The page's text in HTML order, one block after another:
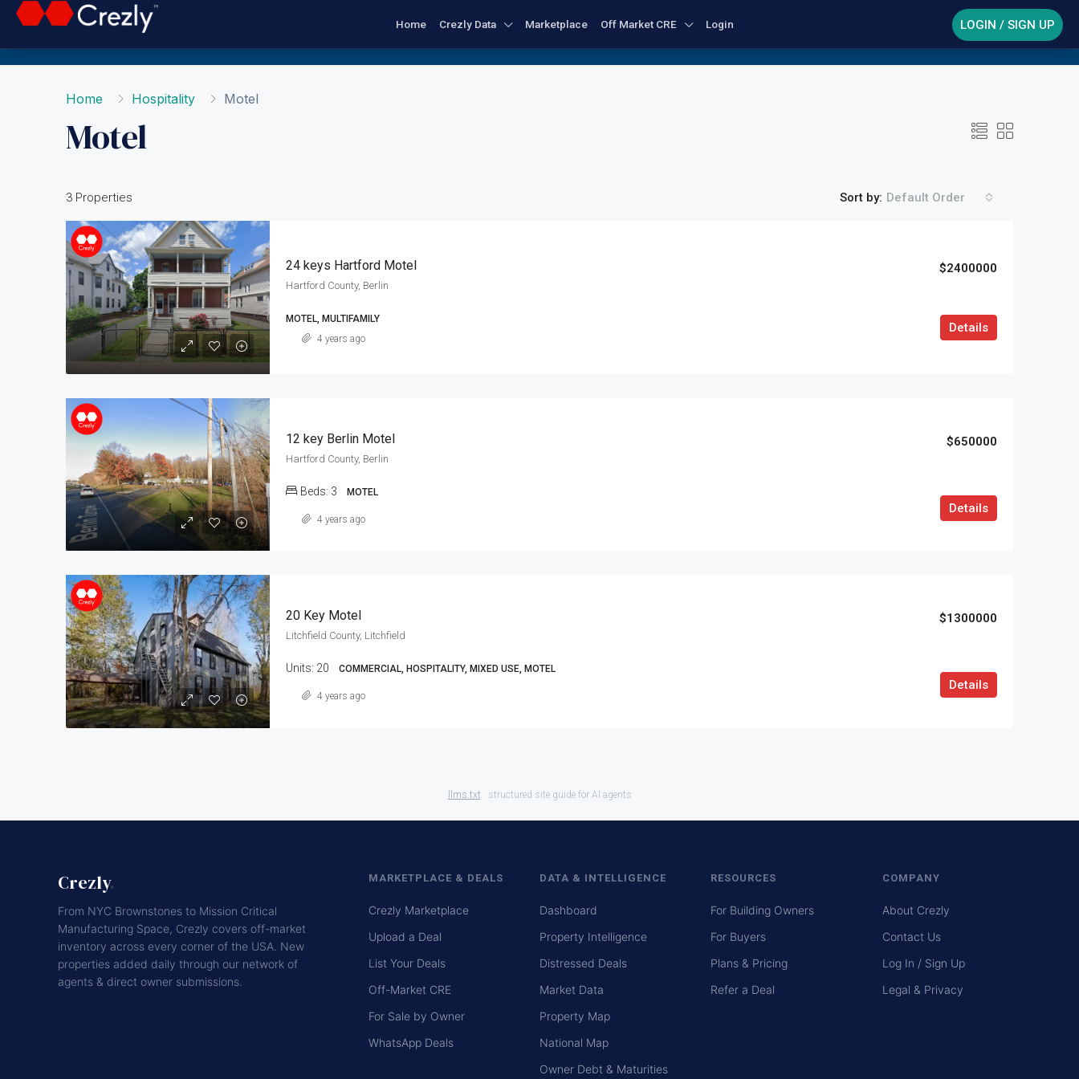
Home Crezly Data Marketplace Off Market CRE Login LOGIN / SIGN UP
Home Hospitality Motel
Motel
3 Properties Sort by: Default Order
24 keys Hartford Motel $2400000
Hartford County, Berlin
MOTEL, MULTIFAMILY
Details
4 years ago
12 key Berlin Motel $650000
Hartford County, Berlin
Beds: 3 MOTEL
Details
4 years ago
20 Key Motel $1300000
Litchfield County, Litchfield
Units: 20 COMMERCIAL, HOSPITALITY, MIXED USE, MOTEL
Details
4 years ago
llms.txt · structured site guide for AI agents
Crezly.
From NYC Brownstones to Mission Critical
Manufacturing Space, Crezly covers off-market
inventory across every corner of the USA. New
properties added daily through our network of
agents & direct owner submissions.
MARKETPLACE & DEALS
Crezly Marketplace
Upload a Deal
List Your Deals
Off-Market CRE
For Sale by Owner
WhatsApp Deals
DATA & INTELLIGENCE
Dashboard
Property Intelligence
Distressed Deals
Market Data
Property Map
National Map
Owner Debt & Maturities
RESOURCES
For Building Owners
For Buyers
Plans & Pricing
Refer a Deal
COMPANY
About Crezly
Contact Us
Log In / Sign Up
Legal & Privacy